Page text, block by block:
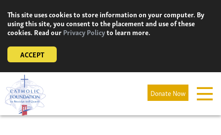
content
This site uses cookies to store information on your computer. By
using this site, you consent to the placement and use of these
cookies. Read ourPrivacy Policyto learn more.
ACCEPT
Donate Now